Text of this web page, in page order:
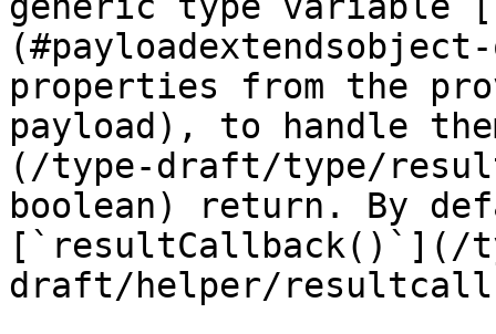
properties from the
payload), to handle
(/type-draft/type/
boolean) return. By
[`resultCallback()`](/
draft/helper/